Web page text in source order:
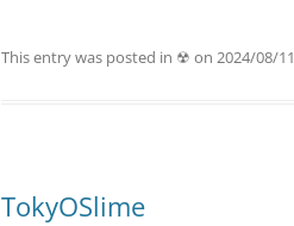
This entry was posted in ☢ on 2024/08/11
TokyOSlime